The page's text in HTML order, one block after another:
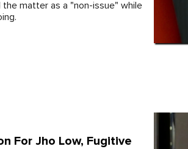
matter as a "non-issue" while
For Jho Low, Fugitive